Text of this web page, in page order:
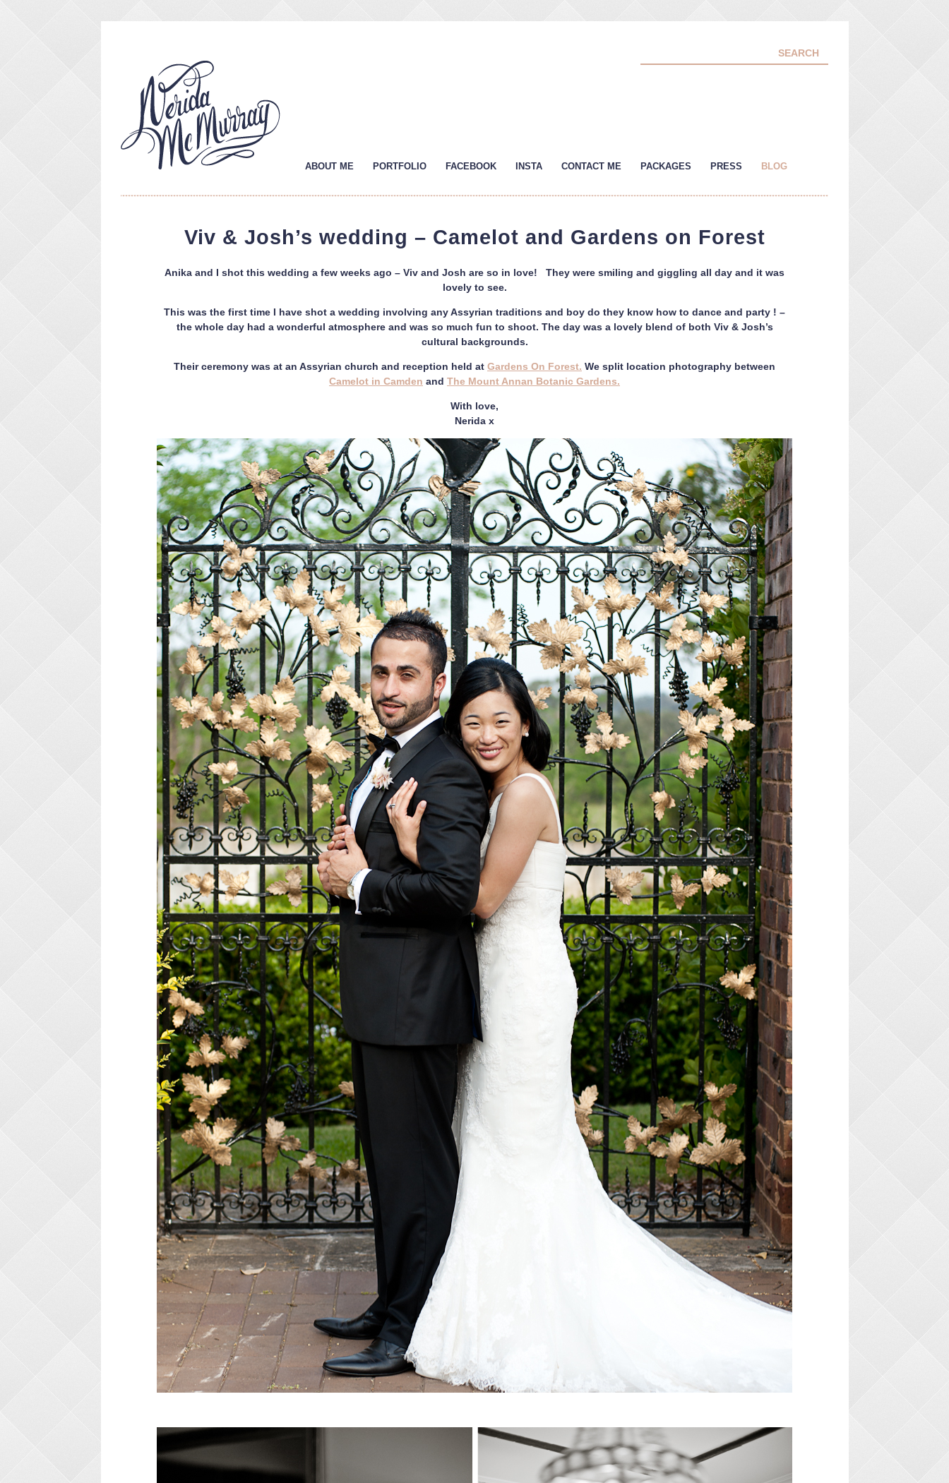
ABOUT ME PORTFOLIO FACEBOOK INSTA CONTACT ME PACKAGES PRESS BLOG
Viv & Josh’s wedding – Camelot and Gardens on Forest
Anika and I shot this wedding a few weeks ago – Viv and Josh are so in love! They were smiling and giggling all day and it was
lovely to see.
This was the first time I have shot a wedding involving any Assyrian traditions and boy do they know how to dance and party ! –
the whole day had a wonderful atmosphere and was so much fun to shoot. The day was a lovely blend of both Viv & Josh’s
cultural backgrounds.
Their ceremony was at an Assyrian church and reception held at Gardens On Forest. We split location photography between
Camelot in Camden and The Mount Annan Botanic Gardens.
With love,
Nerida x